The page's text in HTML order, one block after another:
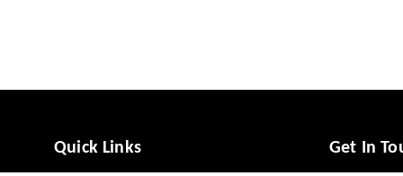
Quick Links Get In